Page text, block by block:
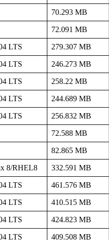
70.293 MB
72.091 MB
LTS 279.307 MB
LTS 246.273 MB
LTS 258.22 MB
LTS 244.689 MB
LTS 256.832 MB
72.588 MB
82.865 MB
8/RHEL8 332.591 MB
LTS 461.576 MB
LTS 410.515 MB
LTS 424.823 MB
LTS 409.508 MB